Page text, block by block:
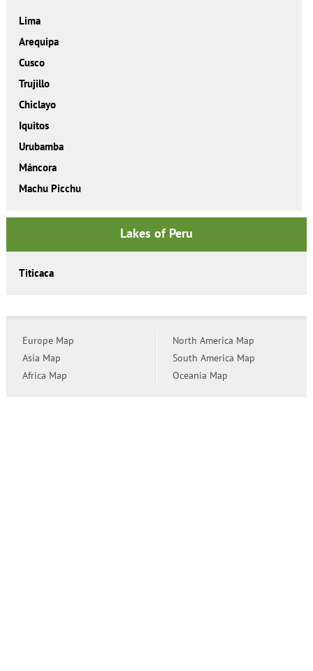
Lima
Arequipa
Cusco
Trujillo
Chiclayo
Iquitos
Urubamba
Máncora
Machu Picchu
Lakes of Peru
Titicaca
Europe Map
Asia Map
Africa Map
North America Map
South America Map
Oceania Map